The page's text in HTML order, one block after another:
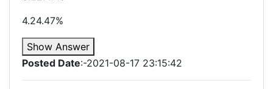
4.24.47%
Show Answer
Posted Date:-2021-08-17 23:15:42